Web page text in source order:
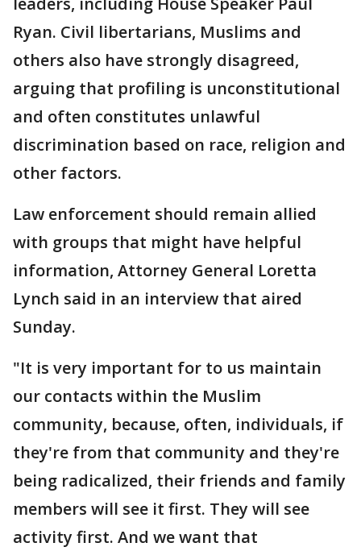
Ryan. Civil libertarians, Muslims and
others also have strongly disagreed,
arguing that profiling is unconstitutional
and often constitutes unlawful
discrimination based on race, religion and
other factors.
Law enforcement should remain allied
with groups that might have helpful
information, Attorney General Loretta
Lynch said in an interview that aired
Sunday.
"It is very important for to us maintain
our contacts within the Muslim
community, because, often, individuals, if
they're from that community and they're
being radicalized, their friends and family
members will see it first. They will see
activity first. And we want that